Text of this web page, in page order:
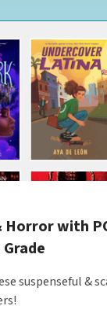
Horror with
suspenseful &